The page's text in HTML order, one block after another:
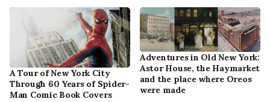
A Tour of New York City
Through 60 Years of Spider-
Man Comic Book Covers
Adventures in Old New York:
Astor House, the Haymarket
and the place where Oreos
were made